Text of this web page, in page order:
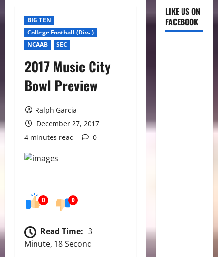
BIG TEN
College Football (Div-I)
NCAAB
SEC
2017 Music City
Bowl Preview
Ralph Garcia
December 27, 2017
4 minutes read
0
0 0
Read Time: 3
Minute, 18 Second
LIKE US ON
FACEBOOK